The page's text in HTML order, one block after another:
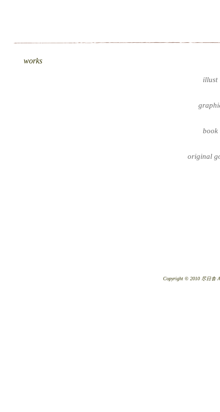
works
illust
book
original
Copyright © 2010 尽日舎